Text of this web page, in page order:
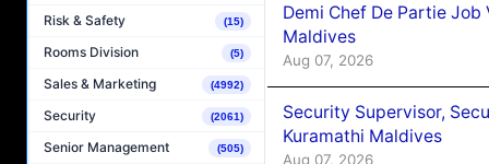
Risk & Safety (15)
Rooms Division (5)
Sales & Marketing (4992)
Security (2061)
Senior Management (505)
Demi Chef De Partie
Maldives
Aug 07, 2026
Security Supervisor,
Kuramathi Maldives
Aug 07, 2026